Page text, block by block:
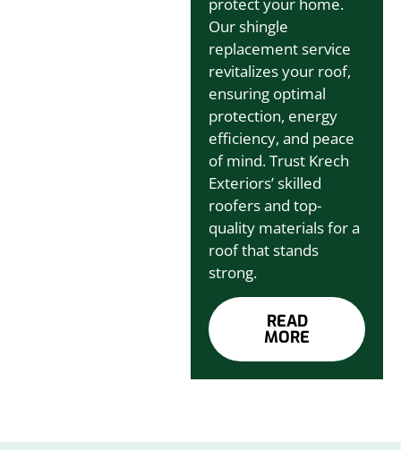
protect your home.
Our shingle
replacement service
revitalizes your roof,
ensuring optimal
protection, energy
efficiency, and peace
of mind. Trust Krech
Exteriors’ skilled
roofers and top-
quality materials for a
roof that stands
strong.
READ
MORE